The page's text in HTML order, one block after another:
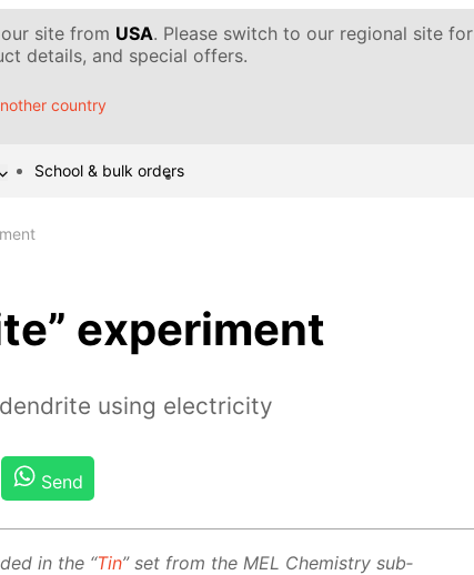
site from USA. Please switch to our regional site for
details, and special offers.
country
School & bulk orders
experiment
using electricity
Send
in the “Tin” set from the MEL Chem­istry sub­